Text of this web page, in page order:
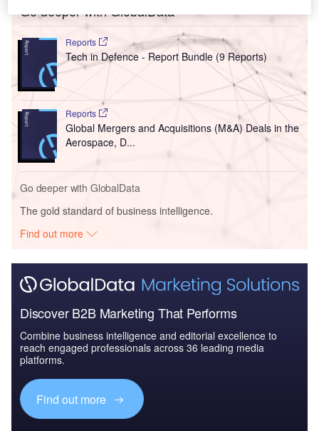
Go deeper with GlobalData
Reports
Tech in Defence - Report Bundle (9 Reports)
Reports
Global Mergers and Acquisitions (M&A) Deals in the
Aerospace, D...
Go deeper with GlobalData
The gold standard of business intelligence.
Find out more
Discover B2B Marketing That Performs
Combine business intelligence and editorial excellence to
reach engaged professionals across 36 leading media
platforms.
Find out more